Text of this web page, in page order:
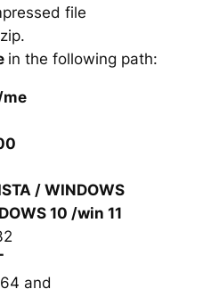
file
in the following path:
/ WINDOWS
10 /win 11
and